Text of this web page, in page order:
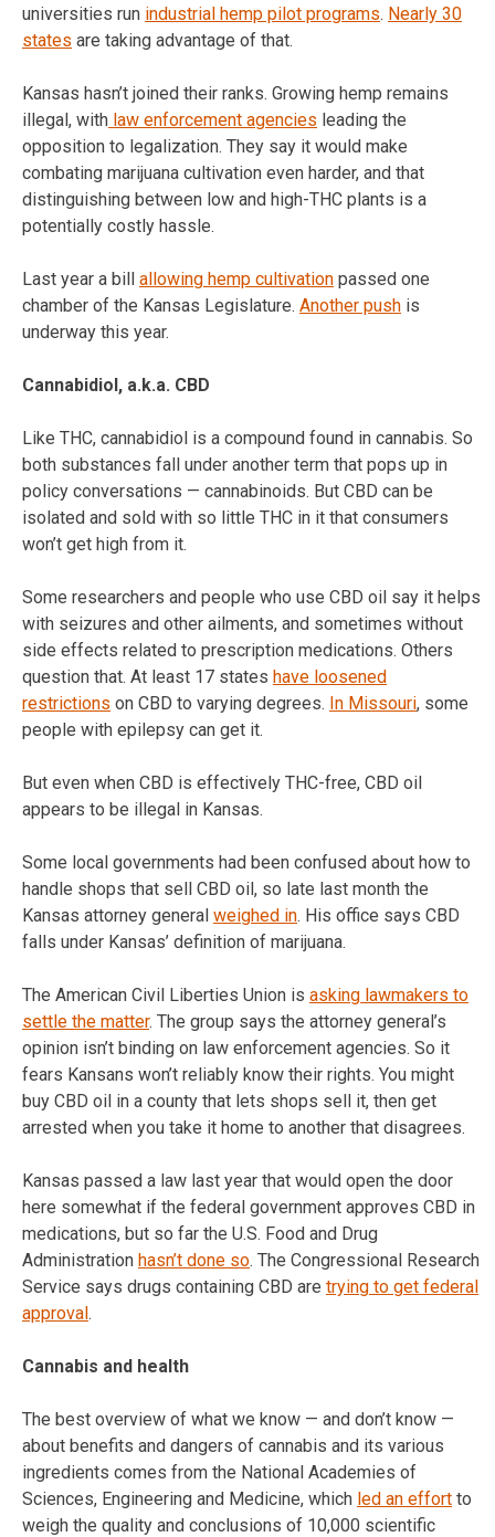
universities run industrial hemp pilot programs. Nearly 30
states are taking advantage of that.
Kansas hasn’t joined their ranks. Growing hemp remains
illegal, with law enforcement agencies leading the
opposition to legalization. They say it would make
combating marijuana cultivation even harder, and that
distinguishing between low and high-THC plants is a
potentially costly hassle.
Last year a bill allowing hemp cultivation passed one
chamber of the Kansas Legislature. Another push is
underway this year.
Cannabidiol, a.k.a. CBD
Like THC, cannabidiol is a compound found in cannabis. So
both substances fall under another term that pops up in
policy conversations — cannabinoids. But CBD can be
isolated and sold with so little THC in it that consumers
won’t get high from it.
Some researchers and people who use CBD oil say it helps
with seizures and other ailments, and sometimes without
side effects related to prescription medications. Others
question that. At least 17 states have loosened
restrictions on CBD to varying degrees. In Missouri, some
people with epilepsy can get it.
But even when CBD is effectively THC-free, CBD oil
appears to be illegal in Kansas.
Some local governments had been confused about how to
handle shops that sell CBD oil, so late last month the
Kansas attorney general weighed in. His office says CBD
falls under Kansas’ definition of marijuana.
The American Civil Liberties Union is asking lawmakers to
settle the matter. The group says the attorney general’s
opinion isn’t binding on law enforcement agencies. So it
fears Kansans won’t reliably know their rights. You might
buy CBD oil in a county that lets shops sell it, then get
arrested when you take it home to another that disagrees.
Kansas passed a law last year that would open the door
here somewhat if the federal government approves CBD in
medications, but so far the U.S. Food and Drug
Administration hasn’t done so. The Congressional Research
Service says drugs containing CBD are trying to get federal
approval.
Cannabis and health
The best overview of what we know — and don’t know —
about benefits and dangers of cannabis and its various
ingredients comes from the National Academies of
Sciences, Engineering and Medicine, which led an effort to
weigh the quality and conclusions of 10,000 scientific